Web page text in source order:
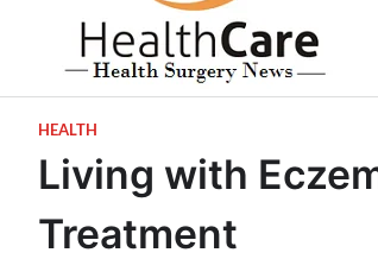
HEALTH
Living with
Treatment